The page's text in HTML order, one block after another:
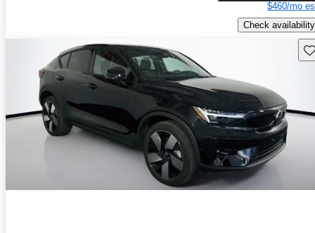
$460/mo
Check availability